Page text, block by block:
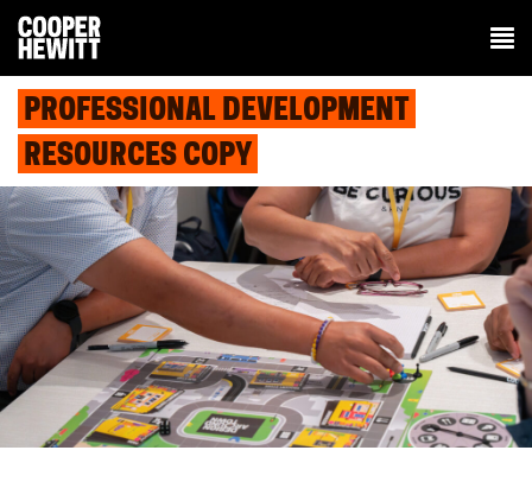
PROFESSIONAL DEVELOPMENT
RESOURCES COPY